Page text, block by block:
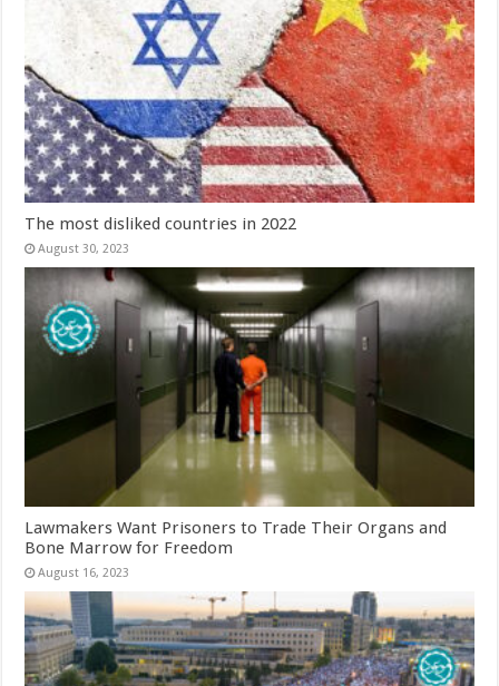
The most disliked countries in 2022
August 30, 2023
Lawmakers Want Prisoners to Trade Their Organs and
Bone Marrow for Freedom
August 16, 2023